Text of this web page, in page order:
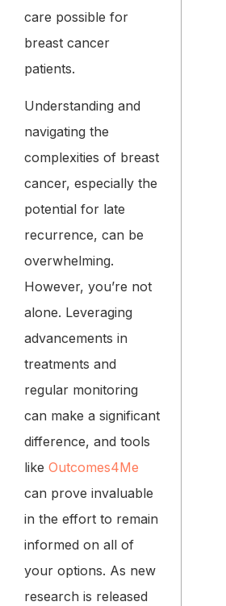
care possible for
breast cancer
patients.
Understanding and
navigating the
complexities of breast
cancer, especially the
potential for late
recurrence, can be
overwhelming.
However, you’re not
alone. Leveraging
advancements in
treatments and
regular monitoring
can make a significant
difference, and tools
like Outcomes4Me
can prove invaluable
in the effort to remain
informed on all of
your options. As new
research is released